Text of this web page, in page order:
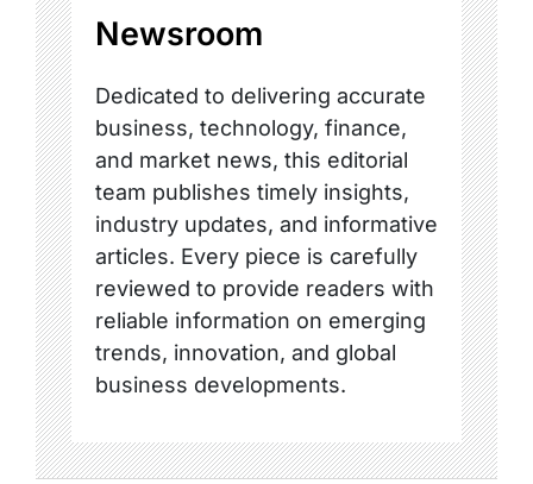
Newsroom
Dedicated to delivering accurate
business, technology, finance,
and market news, this editorial
team publishes timely insights,
industry updates, and informative
articles. Every piece is carefully
reviewed to provide readers with
reliable information on emerging
trends, innovation, and global
business developments.